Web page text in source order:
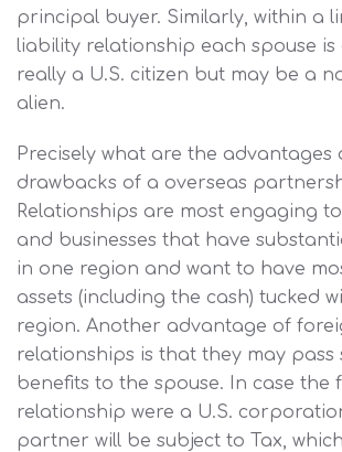
principal buyer. Similarly, within a
liability relationship each spouse
really a U.S. citizen but may be a
alien.
Precisely what are the advantages
drawbacks of a overseas
Relationships are most engaging
and businesses that have
in one region and want to have
assets (including the cash) tucked
region. Another advantage of
relationships is that they may pass
benefits to the spouse. In case the
relationship were a U.S.
partner will be subject to Tax,